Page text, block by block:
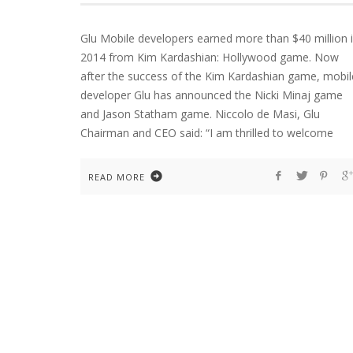
Glu Mobile developers earned more than $40 million
2014 from Kim Kardashian: Hollywood game. Now
after the success of the Kim Kardashian game,
developer Glu has announced the Nicki Minaj game
and Jason Statham game. Niccolo de Masi, Glu
Chairman and CEO said: “I am thrilled to welcome
READ MORE